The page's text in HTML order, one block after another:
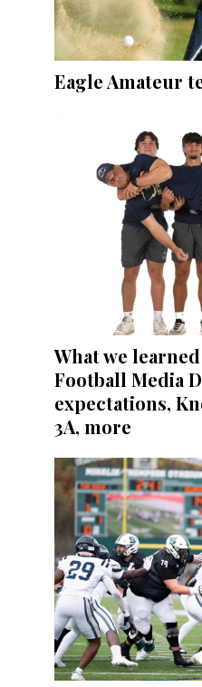
Eagle Amateur
What we
Football Media
expectations,
3A, more